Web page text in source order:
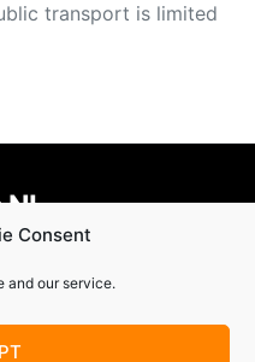
Consent
and our service.
transport is limited
NI